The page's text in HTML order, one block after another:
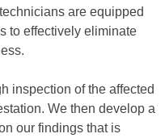
are equipped
to effectively eliminate
inspection of the affected
We then develop a
our findings that is